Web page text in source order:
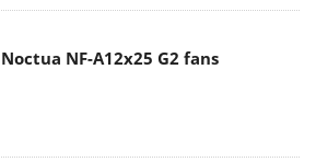
Noctua NF-A12x25 G2 fans